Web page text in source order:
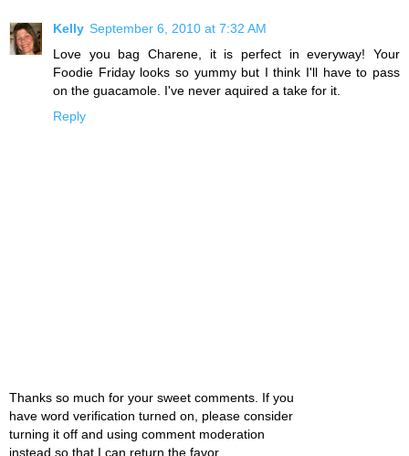
Kelly September 6, 2010 at 7:32 AM
Love you bag Charene, it is perfect in everyway! Your
Foodie Friday looks so yummy but I think I'll have to pass
on the guacamole. I've never aquired a take for it.
Reply
Thanks so much for your sweet comments. If you
have word verification turned on, please consider
turning it off and using comment moderation
instead so that I can return the favor.